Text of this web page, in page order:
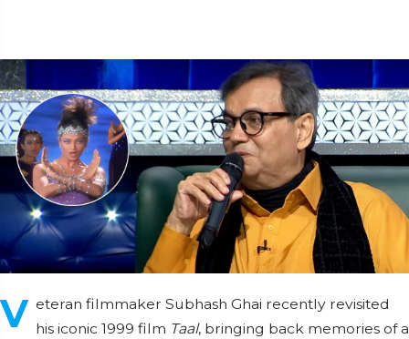
V eteran filmmaker Subhash Ghai recently revisited
his iconic 1999 film Taal, bringing back memories of a